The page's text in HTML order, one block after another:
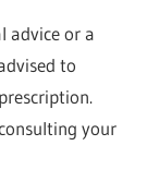
advice or a
to
your